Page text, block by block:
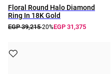
Floral Round Halo Diamond
Ring In 18K Gold
EGP 39,215-20%EGP 31,375